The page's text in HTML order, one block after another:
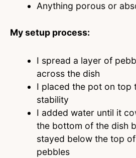
Anything porous or
My setup process:
I spread a layer of
across the dish
I placed the pot on top
stability
I added water until it
the bottom of the dish
stayed below the top
pebbles